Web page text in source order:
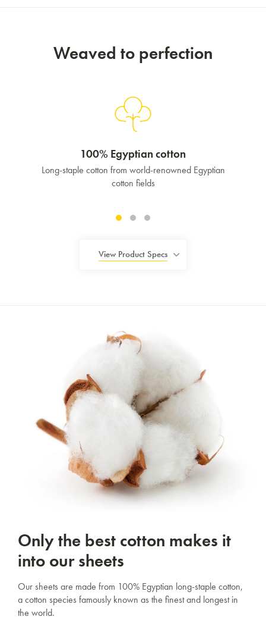
Weaved to perfection
100% Egyptian cotton
Long-staple cotton from world-renowned Egyptian
cotton fields
View Product Specs
Only the best cotton makes it
into our sheets
Our sheets are made from 100% Egyptian long-staple cotton,
a cotton species famously known as the finest and longest in
the world.